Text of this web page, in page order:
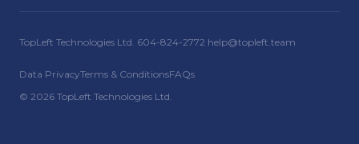
TopLeft Technologies Ltd. 604-824-2772 help@topleft.team
Data PrivacyTerms & ConditionsFAQs
© 2026 TopLeft Technologies Ltd.